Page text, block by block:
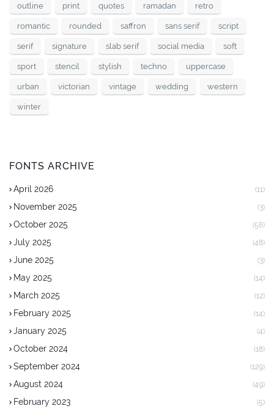
outline print quotes ramadan retro
romantic rounded saffron sans serif script
serif signature slab serif social media soft
sport stencil stylish techno uppercase
urban victorian vintage wedding western
winter
FONTS ARCHIVE
April 2026 (11)
November 2025 (3)
October 2025 (56)
July 2025 (48)
June 2025 (3)
May 2025 (14)
March 2025 (12)
February 2025 (14)
January 2025 (4)
October 2024 (18)
September 2024 (129)
August 2024 (49)
February 2023 (5)